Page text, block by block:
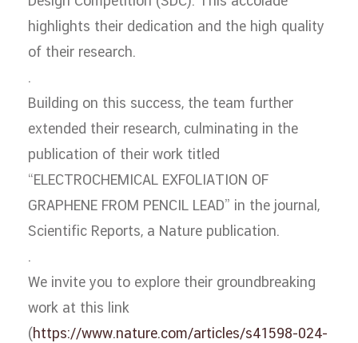
highlights their dedication and the high quality
of their research.
.
Building on this success, the team further
extended their research, culminating in the
publication of their work titled
“ELECTROCHEMICAL EXFOLIATION OF
GRAPHENE FROM PENCIL LEAD” in the journal,
Scientific Reports, a Nature publication.
.
We invite you to explore their groundbreaking
work at this link
(https://www.nature.com/articles/s41598-024-